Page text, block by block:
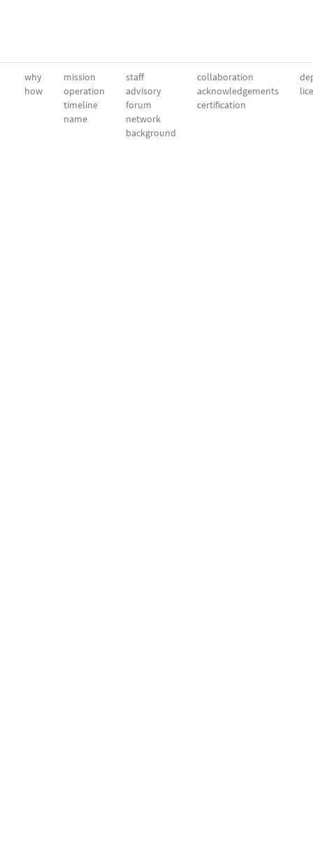
why
how
mission
operation
timeline
name
staff
advisory
forum
network
background
collaboration
acknowledgements
certification